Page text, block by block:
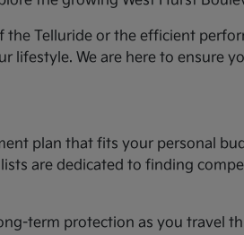
Telluride or the efficient
We are here to ensure
plan that fits your personal
are dedicated to finding
term protection as you travel